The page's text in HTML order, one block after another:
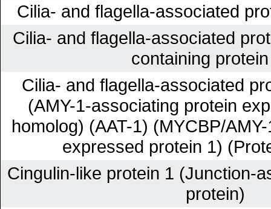
Cilia- and flagella-associated
Cilia- and flagella-associated
containing
Cilia- and flagella-associated
(AMY-1-associating protein
homolog) (AAT-1) (MYCBP/
expressed protein 1)
Cingulin-like protein 1 (Junction-
protein)